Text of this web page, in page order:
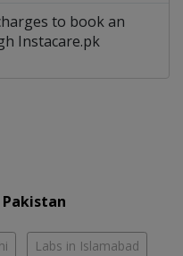
to book an
Instacare.pk
Labs in Islamabad